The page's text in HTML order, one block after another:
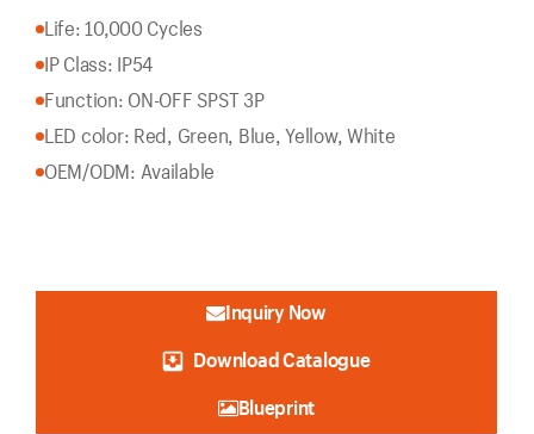
Life: 10,000 Cycles
IP Class: IP54
Function: ON-OFF SPST 3P
LED color: Red, Green, Blue, Yellow, White
OEM/ODM: Available
Inquiry Now
Download Catalogue
Blueprint